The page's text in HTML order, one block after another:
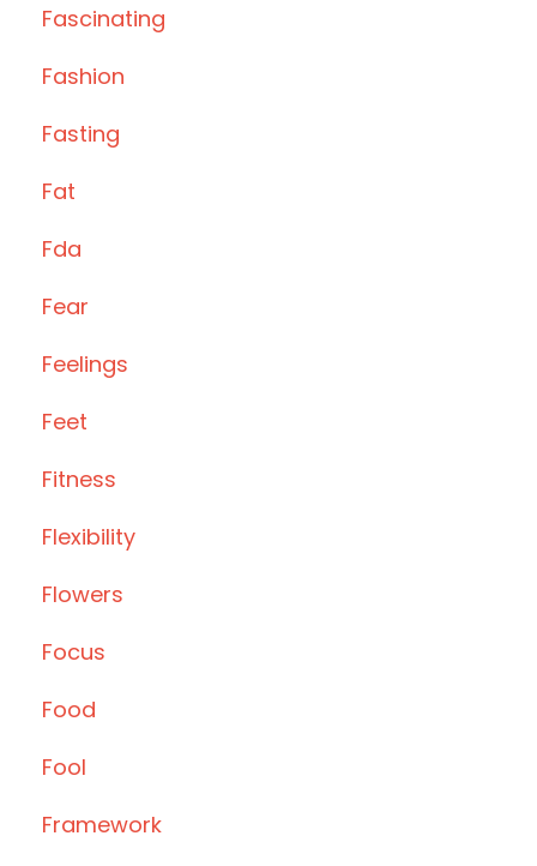
Fascinating
Fashion
Fasting
Fat
Fda
Fear
Feelings
Feet
Fitness
Flexibility
Flowers
Focus
Food
Fool
Framework